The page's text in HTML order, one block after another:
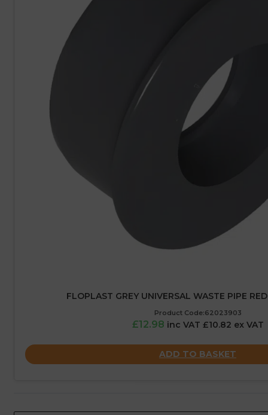
FLOPLAST GREY UNIVERSAL WASTE PIPE
Product Code:62023903
£12.98 inc VAT £10.82 ex VAT
ADD TO BASKET